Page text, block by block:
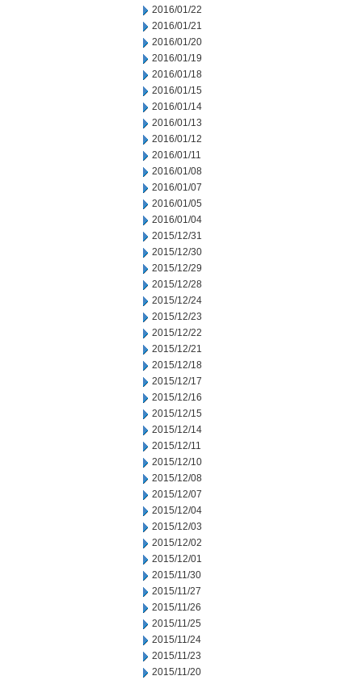
2016/01/22
2016/01/21
2016/01/20
2016/01/19
2016/01/18
2016/01/15
2016/01/14
2016/01/13
2016/01/12
2016/01/11
2016/01/08
2016/01/07
2016/01/05
2016/01/04
2015/12/31
2015/12/30
2015/12/29
2015/12/28
2015/12/24
2015/12/23
2015/12/22
2015/12/21
2015/12/18
2015/12/17
2015/12/16
2015/12/15
2015/12/14
2015/12/11
2015/12/10
2015/12/08
2015/12/07
2015/12/04
2015/12/03
2015/12/02
2015/12/01
2015/11/30
2015/11/27
2015/11/26
2015/11/25
2015/11/24
2015/11/23
2015/11/20